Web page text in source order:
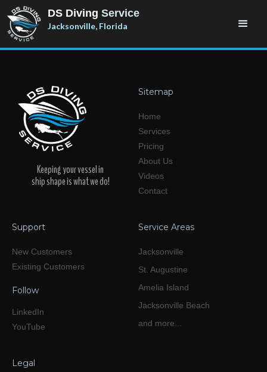
DS Diving Service
Jacksonville, Florida
Keeping your vessel in
ship shape is what we do!
Sitemap
Home
Services
Pricing
About Us
Videos
Contact
Support
New Customers
Existing Customers
Follow
LinkedIn
YouTube
Service Areas
Jacksonville
St. Augustine
Amelia Island
Jacksonville Beach
and more...
Legal